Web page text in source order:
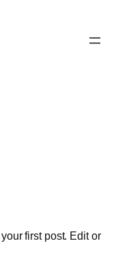
first post. Edit or